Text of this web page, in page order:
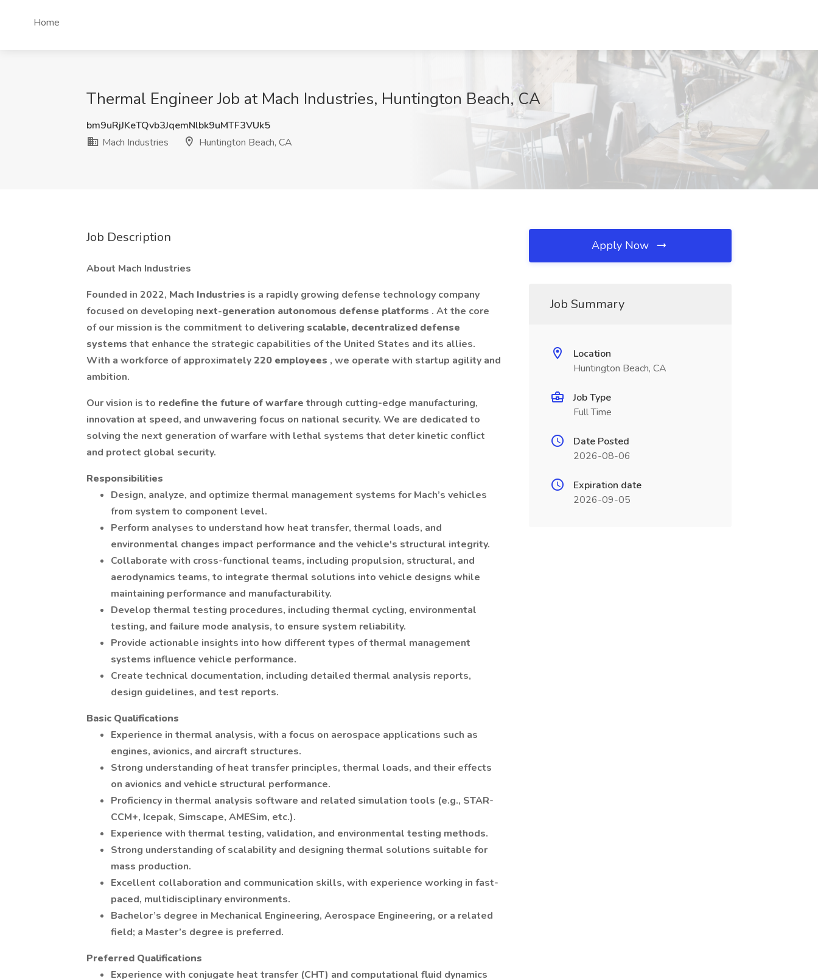
Home
Thermal Engineer Job at Mach Industries, Huntington Beach, CA
bm9uRjJKeTQvb3JqemNlbk9uMTF3VUk5
Mach Industries
Huntington Beach, CA
Job Description
About Mach Industries
Founded in 2022, Mach Industries is a rapidly growing defense technology company
focused on developing next-generation autonomous defense platforms . At the core
of our mission is the commitment to delivering scalable, decentralized defense
systems that enhance the strategic capabilities of the United States and its allies.
With a workforce of approximately 220 employees , we operate with startup agility and
ambition.
Our vision is to redefine the future of warfare through cutting-edge manufacturing,
innovation at speed, and unwavering focus on national security. We are dedicated to
solving the next generation of warfare with lethal systems that deter kinetic conflict
and protect global security.
Responsibilities
Design, analyze, and optimize thermal management systems for Mach’s vehicles
from system to component level.
Perform analyses to understand how heat transfer, thermal loads, and
environmental changes impact performance and the vehicle's structural integrity.
Collaborate with cross-functional teams, including propulsion, structural, and
aerodynamics teams, to integrate thermal solutions into vehicle designs while
maintaining performance and manufacturability.
Develop thermal testing procedures, including thermal cycling, environmental
testing, and failure mode analysis, to ensure system reliability.
Provide actionable insights into how different types of thermal management
systems influence vehicle performance.
Create technical documentation, including detailed thermal analysis reports,
design guidelines, and test reports.
Basic Qualifications
Experience in thermal analysis, with a focus on aerospace applications such as
engines, avionics, and aircraft structures.
Strong understanding of heat transfer principles, thermal loads, and their effects
on avionics and vehicle structural performance.
Proficiency in thermal analysis software and related simulation tools (e.g., STAR-
CCM+, Icepak, Simscape, AMESim, etc.).
Experience with thermal testing, validation, and environmental testing methods.
Strong understanding of scalability and designing thermal solutions suitable for
mass production.
Excellent collaboration and communication skills, with experience working in fast-
paced, multidisciplinary environments.
Bachelor’s degree in Mechanical Engineering, Aerospace Engineering, or a related
field; a Master’s degree is preferred.
Preferred Qualifications
Experience with conjugate heat transfer (CHT) and computational fluid dynamics
Apply Now
Job Summary
Location
Huntington Beach, CA
Job Type
Full Time
Date Posted
2026-08-06
Expiration date
2026-09-05